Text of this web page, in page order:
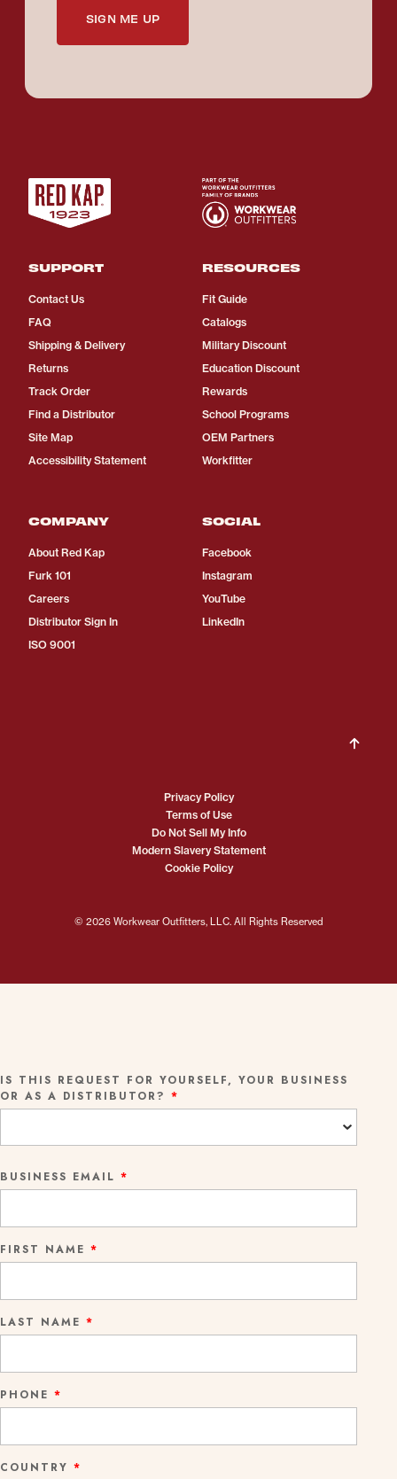
SIGN ME UP
SUPPORT
Contact Us
FAQ
Shipping & Delivery
Returns
Track Order
Find a Distributor
Site Map
Accessibility Statement
RESOURCES
Fit Guide
Catalogs
Military Discount
Education Discount
Rewards
School Programs
OEM Partners
Workfitter
COMPANY
About Red Kap
Furk 101
Careers
Distributor Sign In
ISO 9001
SOCIAL
Facebook
Instagram
YouTube
LinkedIn
© 2026 Workwear Outfitters, LLC. All Rights Reserved
Privacy Policy
Terms of Use
Do Not Sell My Info
Modern Slavery Statement
Cookie Policy